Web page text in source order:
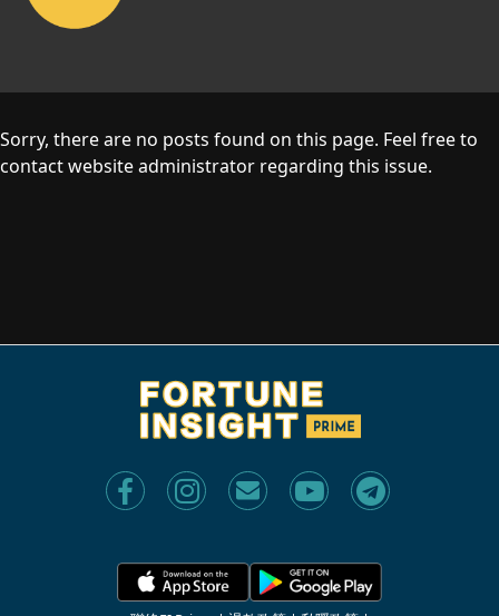
Sorry, there are no posts found on this page. Feel free to
contact website administrator regarding this issue.